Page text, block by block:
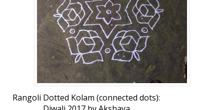
Rangoli Dotted Kolam (connected dots):